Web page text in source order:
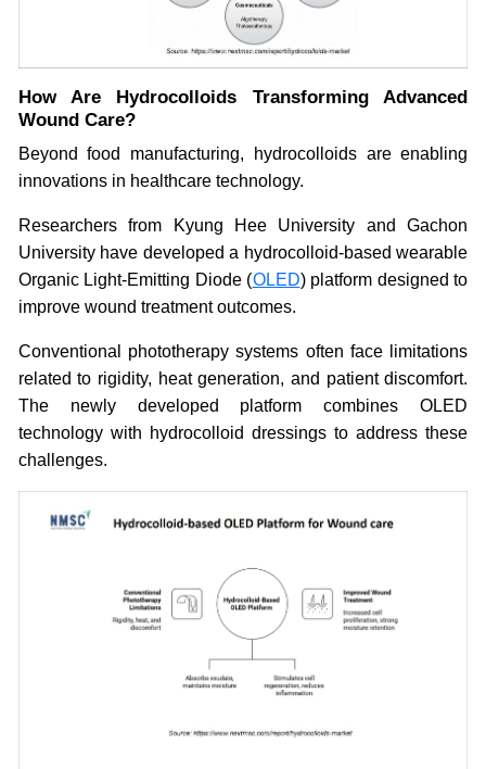
How Are Hydrocolloids Transforming Advanced
Wound Care?
Beyond food manufacturing, hydrocolloids are enabling
innovations in healthcare technology.
Researchers from Kyung Hee University and Gachon
University have developed a hydrocolloid-based wearable
Organic Light-Emitting Diode (OLED) platform designed to
improve wound treatment outcomes.
Conventional phototherapy systems often face limitations
related to rigidity, heat generation, and patient discomfort.
The newly developed platform combines OLED
technology with hydrocolloid dressings to address these
challenges.